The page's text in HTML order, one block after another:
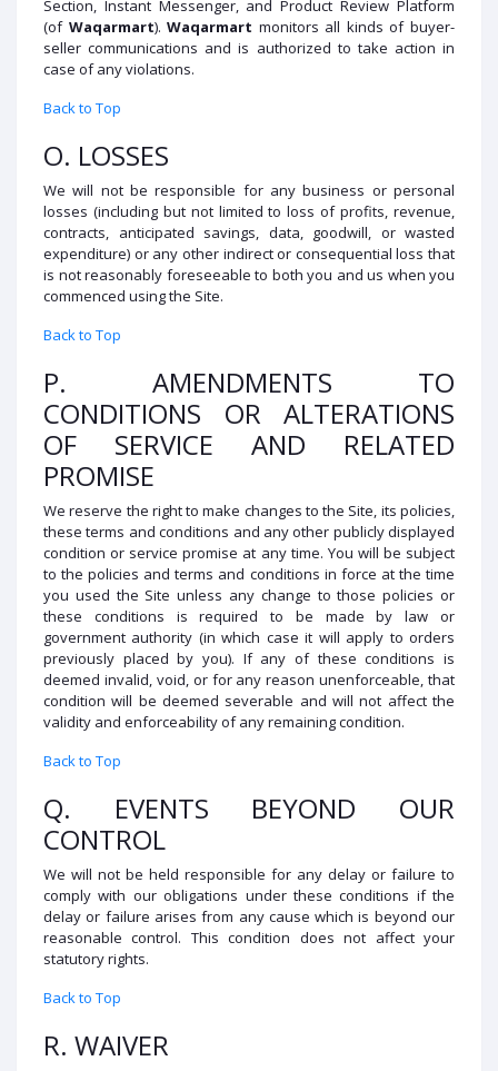
Section, Instant Messenger, and Product Review Platform
(of Waqarmart).Waqarmart monitors all kinds of buyer-
seller communications and is authorized to take action in
case of any violations.
Back to Top
O. LOSSES
We will not be responsible for any business or personal
losses (including but not limited to loss of profits, revenue,
contracts, anticipated savings, data, goodwill, or wasted
expenditure) or any other indirect or consequential loss that
is not reasonably foreseeable to both you and us when you
commenced using the Site.
Back to Top
P. AMENDMENTS TO
CONDITIONS OR ALTERATIONS
OF SERVICE AND RELATED
PROMISE
We reserve the right to make changes to the Site, its policies,
these terms and conditions and any other publicly displayed
condition or service promise at any time. You will be subject
to the policies and terms and conditions in force at the time
you used the Site unless any change to those policies or
these conditions is required to be made by law or
government authority (in which case it will apply to orders
previously placed by you). If any of these conditions is
deemed invalid, void, or for any reason unenforceable, that
condition will be deemed severable and will not affect the
validity and enforceability of any remaining condition.
Back to Top
Q. EVENTS BEYOND OUR
CONTROL
We will not be held responsible for any delay or failure to
comply with our obligations under these conditions if the
delay or failure arises from any cause which is beyond our
reasonable control. This condition does not affect your
statutory rights.
Back to Top
R. WAIVER